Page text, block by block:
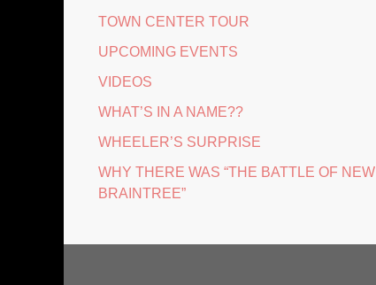
TOWN CENTER TOUR
UPCOMING EVENTS
VIDEOS
WHAT’S IN A NAME??
WHEELER’S SURPRISE
WHY THERE WAS “THE BATTLE OF NEW
BRAINTREE”